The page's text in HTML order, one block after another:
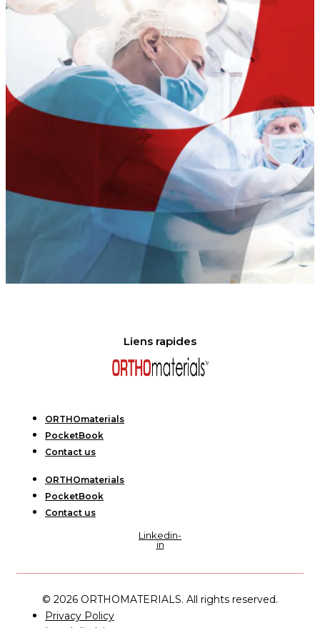
Liens rapides
ORTHOmaterials
PocketBook
Contact us
ORTHOmaterials
PocketBook
Contact us
Linkedin-
in
© 2026 ORTHOMATERIALS. All rights reserved.
Privacy Policy